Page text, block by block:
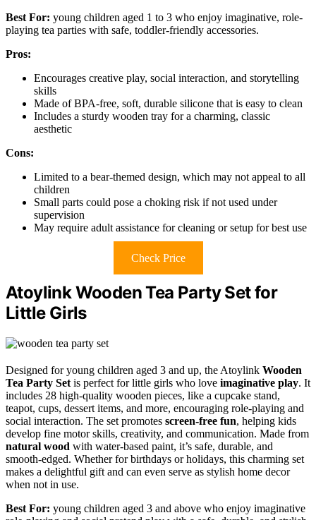
Best For: young children aged 1 to 3 who enjoy imaginative, role-
playing tea parties with safe, toddler-friendly accessories.
Pros:
Encourages creative play, social interaction, and storytelling
skills
Made of BPA-free, soft, durable silicone that is easy to clean
Includes a sturdy wooden tray for a charming, classic
aesthetic
Cons:
Limited to a bear-themed design, which may not appeal to all
children
Small parts could pose a choking risk if not used under
supervision
May require adult assistance for cleaning or setup for best use
Check Price
Atoylink Wooden Tea Party Set for
Little Girls
Designed for young children aged 3 and up, the Atoylink Wooden
Tea Party Set is perfect for little girls who love imaginative play. It
includes 28 high-quality wooden pieces, like a cupcake stand,
teapot, cups, dessert items, and more, encouraging role-playing and
social interaction. The set promotes screen-free fun, helping kids
develop fine motor skills, creativity, and communication. Made from
natural wood with water-based paint, it’s safe, durable, and
smooth-edged. Whether for birthdays or holidays, this charming set
makes a delightful gift and can even serve as stylish home decor
when not in use.
Best For: young children aged 3 and above who enjoy imaginative